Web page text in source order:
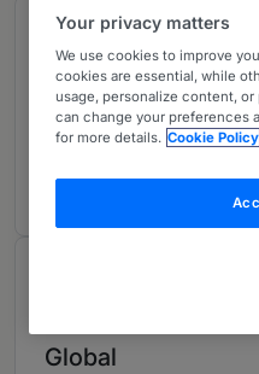
Ranked in 1
4 International
UK
Global
Your privacy matters
We use cookies to improve
cookies are essential, while
usage, personalize content,
can change your preferences
for more details. Cookie Policy